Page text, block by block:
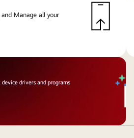
and Manage all your
drivers and programs